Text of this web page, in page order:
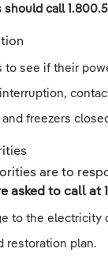
call
to see if their
contact
freezers
are to
asked to call at
to the electricity
restoration plan.